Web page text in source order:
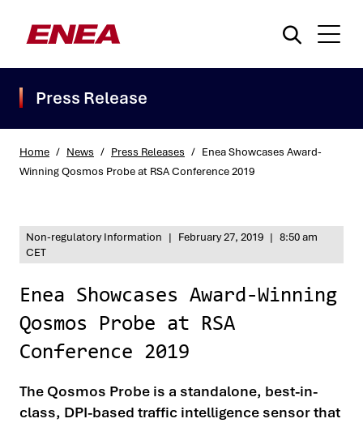
Press Release
Home / News / Press Releases / Enea Showcases Award-
Winning Qosmos Probe at RSA Conference 2019
Non-regulatory Information | February 27, 2019 | 8:50 am
CET
Enea Showcases Award-Winning
Qosmos Probe at RSA
Conference 2019
The Qosmos Probe is a standalone, best-in-
class, DPI-based traffic intelligence sensor that